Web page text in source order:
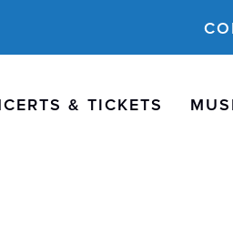
& TICKETS